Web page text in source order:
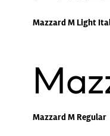
Mazzard M Light
Mazzard M Regular